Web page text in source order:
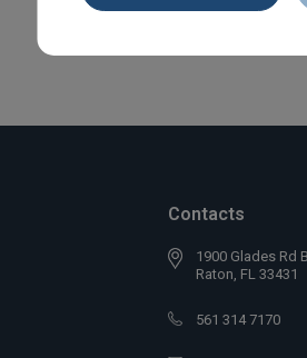
Contacts
1900 Glades Rd
Raton, FL 33431
561 314 7170